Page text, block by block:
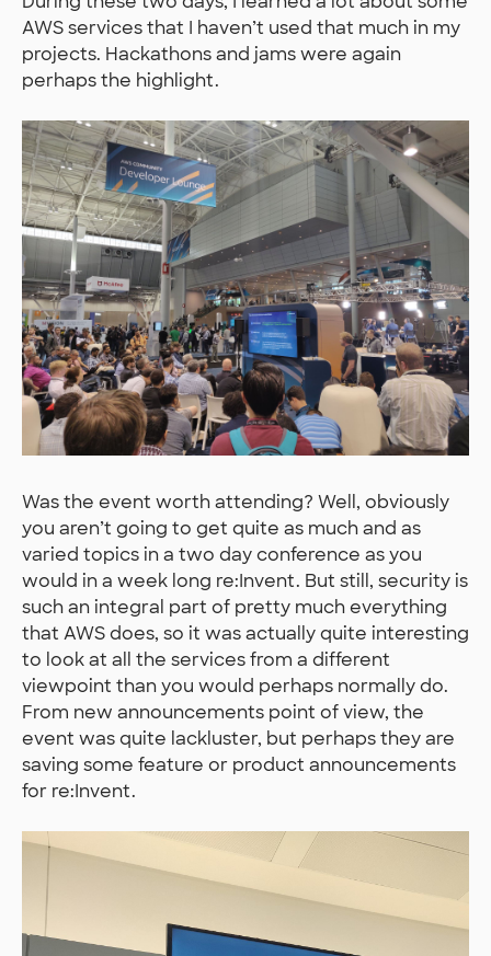
AWS services that I haven’t used that much in my
projects. Hackathons and jams were again
perhaps the highlight.
Was the event worth attending? Well, obviously
you aren’t going to get quite as much and as
varied topics in a two day conference as you
would in a week long re:Invent. But still, security is
such an integral part of pretty much everything
that AWS does, so it was actually quite interesting
to look at all the services from a different
viewpoint than you would perhaps normally do.
From new announcements point of view, the
event was quite lackluster, but perhaps they are
saving some feature or product announcements
for re:Invent.